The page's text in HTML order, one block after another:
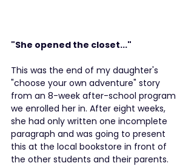
"She opened the closet..."
This was the end of my daughter's
"choose your own adventure" story
from an 8-week after-school program
we enrolled her in. After eight weeks,
she had only written one incomplete
paragraph and was going to present
this at the local bookstore in front of
the other students and their parents.